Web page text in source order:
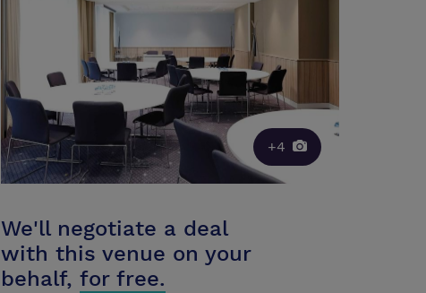
+4
We'll negotiate a deal
with this venue on your
behalf, for free.